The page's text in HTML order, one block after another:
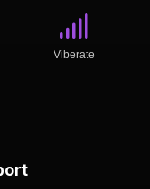
Viberate